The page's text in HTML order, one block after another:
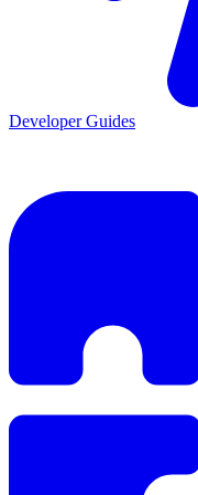
Developer Guides